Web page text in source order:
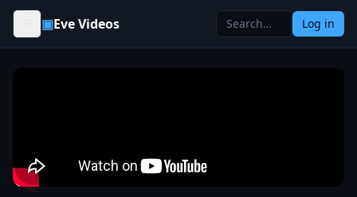
Skip to content
▣Eve Videos Log in